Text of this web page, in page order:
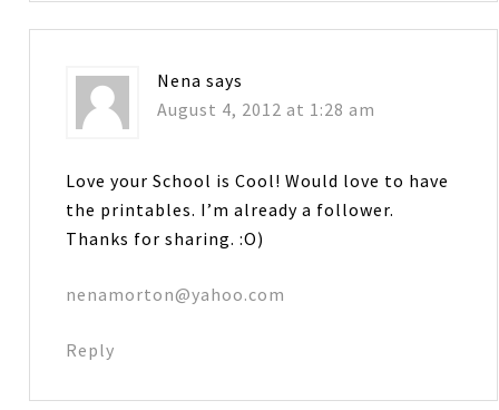
Nena says
August 4, 2012 at 1:28 am
Love your School is Cool! Would love to have
the printables. I’m already a follower.
Thanks for sharing. :O)
nenamorton@yahoo.com
Reply